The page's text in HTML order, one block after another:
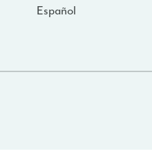
Español